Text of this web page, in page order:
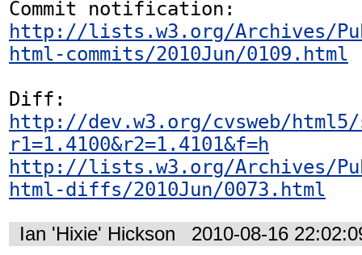
http://lists.w3.org/Archives/
html-commits/2010Jun/0109.html
http://dev.w3.org/cvsweb/html5/
r1=1.4100&r2=1.4101&f=h
http://lists.w3.org/Archives/
html-diffs/2010Jun/0073.html
Ian 'Hixie' Hickson 2010-08-16